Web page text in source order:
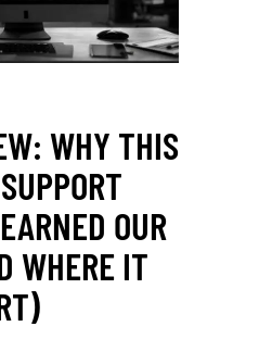
WHY THIS
OUR
WHERE IT